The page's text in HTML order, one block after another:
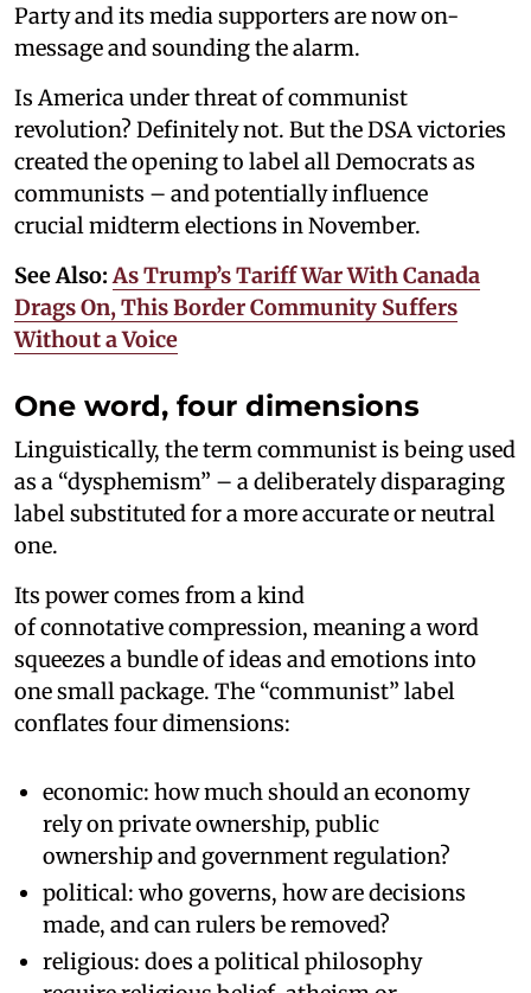
Party and its media supporters are now on-
message and sounding the alarm.
Is America under threat of communist
revolution? Definitely not. But the DSA victories
created the opening to label all Democrats as
communists – and potentially influence
crucial midterm elections in November.
See Also:As Trump’s Tariff War With Canada
Drags On, This Border Community Suffers
Without a Voice
One word, four dimensions
Linguistically, the term communist is being used
as a “dysphemism” – a deliberately disparaging
label substituted for a more accurate or neutral
one.
Its power comes from a kind
of connotative compression, meaning a word
squeezes a bundle of ideas and emotions into
one small package. The “communist” label
conflates four dimensions:
economic: how much should an economy
rely on private ownership, public
ownership and government regulation?
political: who governs, how are decisions
made, and can rulers be removed?
religious: does a political philosophy